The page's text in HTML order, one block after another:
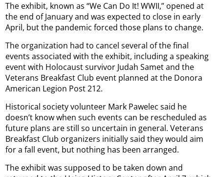
The exhibit, known as “We Can Do It! WWII,” opened at
the end of January and was expected to close in early
April, but the pandemic forced those plans to change.
The organization had to cancel several of the final
events associated with the exhibit, including a speaking
event with Holocaust survivor Judah Samet and the
Veterans Breakfast Club event planned at the Donora
American Legion Post 212.
Historical society volunteer Mark Pawelec said he
doesn’t know when such events can be rescheduled as
future plans are still so uncertain in general. Veterans
Breakfast Club organizers initially said they would aim
for a fall event, but nothing has been arranged.
The exhibit was supposed to be taken down and